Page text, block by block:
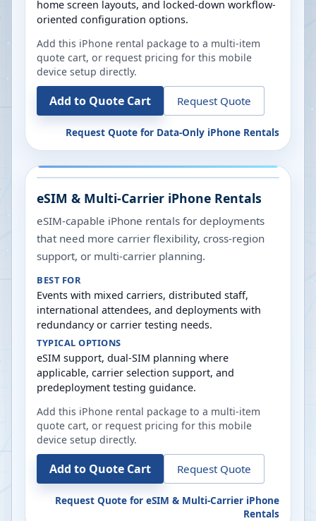
home screen layouts, and locked-down workflow-
oriented configuration options.
Add this iPhone rental package to a multi-item
quote cart, or request pricing for this mobile
device setup directly.
Add to Quote Cart Request Quote
Request Quote for Data-Only iPhone Rentals
eSIM & Multi-Carrier iPhone Rentals
eSIM-capable iPhone rentals for deployments
that need more carrier flexibility, cross-region
support, or multi-carrier planning.
BEST FOR
Events with mixed carriers, distributed staff,
international attendees, and deployments with
redundancy or carrier testing needs.
TYPICAL OPTIONS
eSIM support, dual-SIM planning where
applicable, carrier selection support, and
predeployment testing guidance.
Add this iPhone rental package to a multi-item
quote cart, or request pricing for this mobile
device setup directly.
Add to Quote Cart Request Quote
Request Quote for eSIM & Multi-Carrier iPhone
Rentals